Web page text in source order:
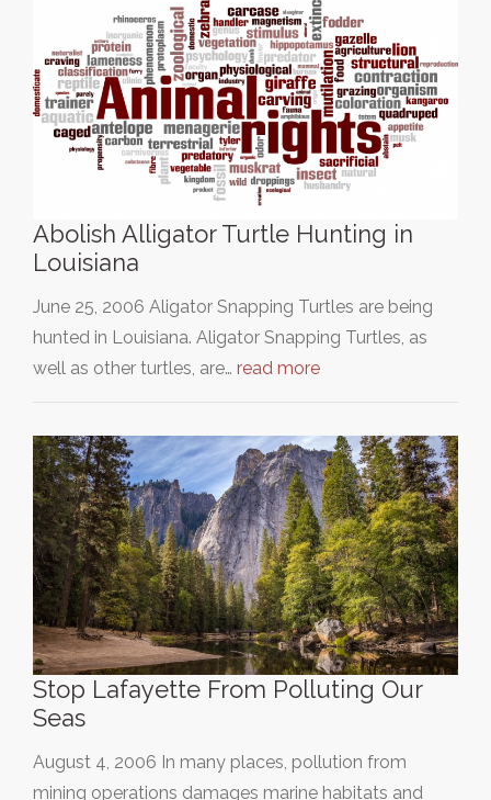
Abolish Alligator Turtle Hunting in
Louisiana
June 25, 2006 Aligator Snapping Turtles are being
hunted in Louisiana. Aligator Snapping Turtles, as
well as other turtles, are… read more
Stop Lafayette From Polluting Our
Seas
August 4, 2006 In many places, pollution from
mining operations damages marine habitats and